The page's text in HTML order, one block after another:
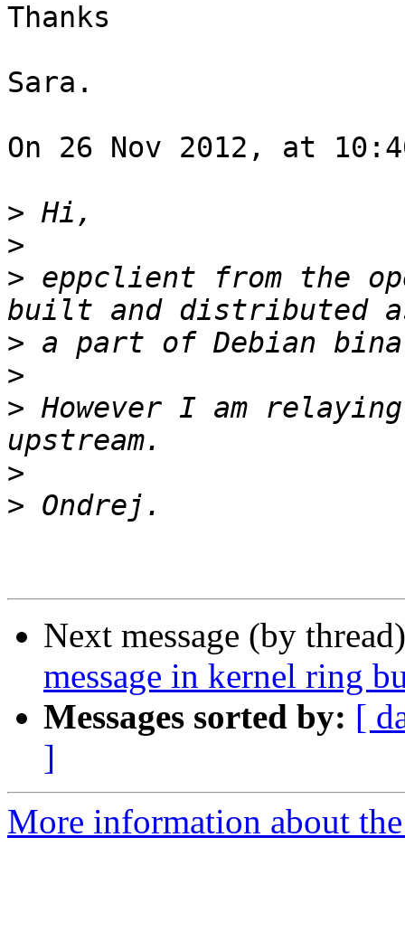
Thanks
Sara.
On 26 Nov 2012, at
>
>
> eppclient from the
>
>
> However I am
>
>
Next message (by
message in kernel ring
Messages sorted by: [
]
More information about